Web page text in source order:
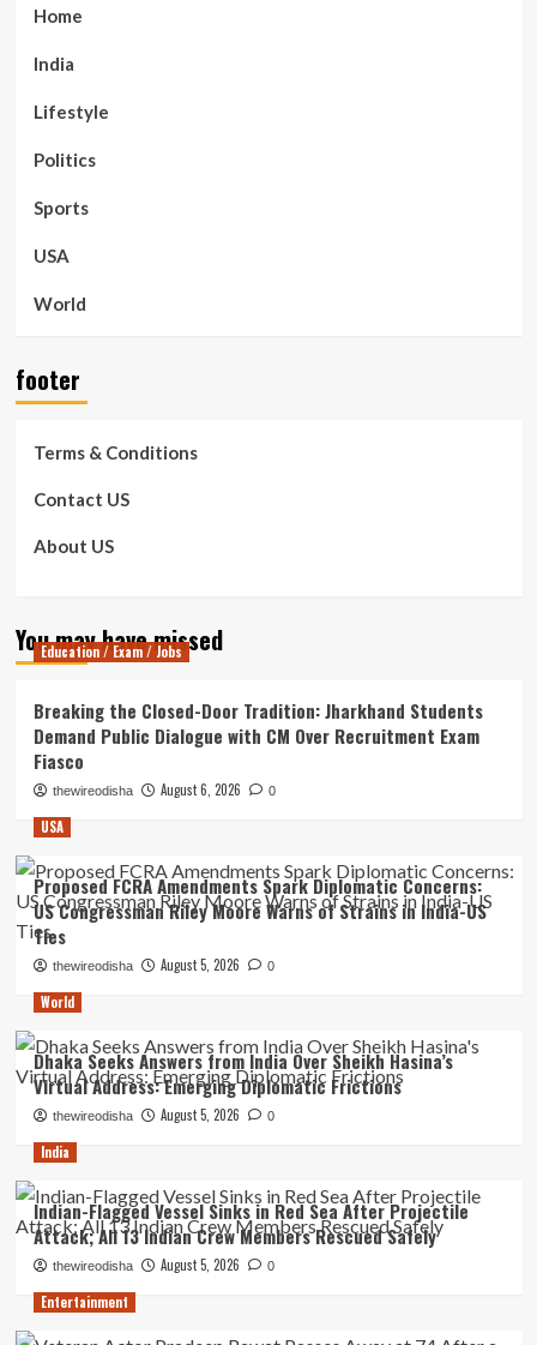
Home
India
Lifestyle
Politics
Sports
USA
World
footer
Terms & Conditions
Contact US
About US
You may have missed
Education / Exam / Jobs
Breaking the Closed-Door Tradition: Jharkhand Students
Demand Public Dialogue with CM Over Recruitment Exam
Fiasco
thewireodisha August 6, 2026 0
USA
Proposed FCRA Amendments Spark Diplomatic Concerns:
US Congressman Riley Moore Warns of Strains in India-US
Ties
thewireodisha August 5, 2026 0
World
Dhaka Seeks Answers from India Over Sheikh Hasina’s
Virtual Address: Emerging Diplomatic Frictions
thewireodisha August 5, 2026 0
India
Indian-Flagged Vessel Sinks in Red Sea After Projectile
Attack; All 13 Indian Crew Members Rescued Safely
thewireodisha August 5, 2026 0
Entertainment